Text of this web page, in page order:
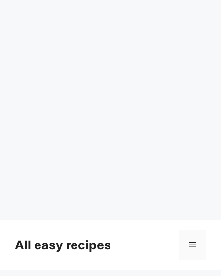
contentAll easy recipes Menu